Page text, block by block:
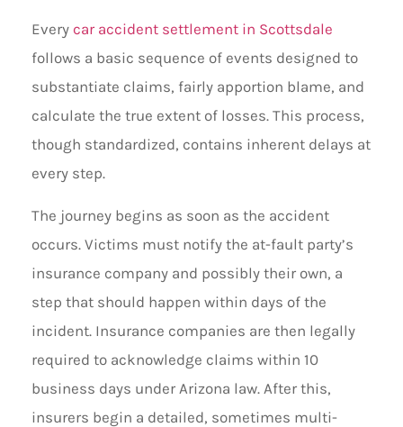
Every car accident settlement in Scottsdale
follows a basic sequence of events designed to
substantiate claims, fairly apportion blame, and
calculate the true extent of losses. This process,
though standardized, contains inherent delays at
every step.
The journey begins as soon as the accident
occurs. Victims must notify the at-fault party’s
insurance company and possibly their own, a
step that should happen within days of the
incident. Insurance companies are then legally
required to acknowledge claims within 10
business days under Arizona law. After this,
insurers begin a detailed, sometimes multi-